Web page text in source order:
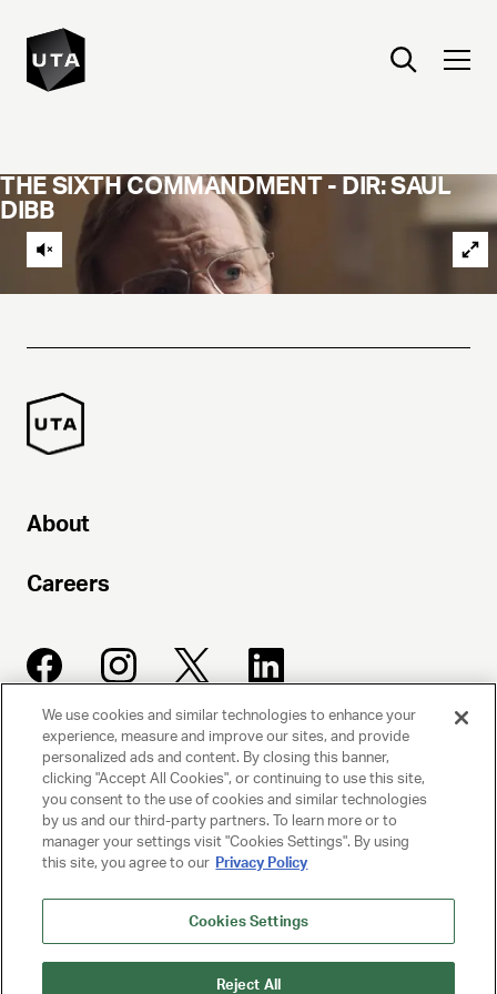
THE SIXTH COMMANDMENT - DIR: SAUL
DIBB
About
Careers
UNITED TALENT AGENCY
Beverly Hills, CA
PRIVACY POLICY
TERMS AND CONDITIONS
We use cookies and similar technologies to enhance your
experience, measure and improve our sites, and provide
personalized ads and content. By closing this banner,
clicking "Accept All Cookies", or continuing to use this site,
you consent to the use of cookies and similar technologies
by us and our third-party partners. To learn more or to
manager your settings visit "Cookies Settings". By using
this site, you agree to our Privacy Policy
Cookies Settings
Reject All